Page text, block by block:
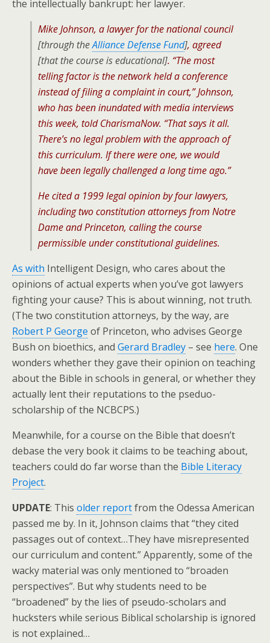
the intellectually bankrupt: her lawyer.
Mike Johnson, a lawyer for the national council
[through theAlliance Defense Fund], agreed
[that the course is educational]. “The most
telling factor is the network held a conference
instead of filing a complaint in court,” Johnson,
who has been inundated with media interviews
this week, told CharismaNow. “That says it all.
There’s no legal problem with the approach of
this curriculum. If there were one, we would
have been legally challenged a long time ago.”
He cited a 1999 legal opinion by four lawyers,
including two constitution attorneys from Notre
Dame and Princeton, calling the course
permissible under constitutional guidelines.
As with Intelligent Design, who cares about the
opinions of actual experts when you’ve got lawyers
fighting your cause? This is about winning, not truth.
(The two constitution attorneys, by the way, are
Robert P George of Princeton, who advises George
Bush on bioethics, and Gerard Bradley – see here. One
wonders whether they gave their opinion on teaching
about the Bible in schools in general, or whether they
actually lent their reputations to the pseduo-
scholarship of the NCBCPS.)
Meanwhile, for a course on the Bible that doesn’t
debase the very book it claims to be teaching about,
teachers could do far worse than the Bible Literacy
Project.
UPDATE: This older reportfrom the Odessa American
passed me by. In it, Johnson claims that “they cited
passages out of context…They have misrepresented
our curriculum and content.” Apparently, some of the
wacky material was only mentioned to “broaden
perspectives”. But why students need to be
“broadened” by the lies of pseudo-scholars and
hucksters while serious Biblical scholarship is ignored
is not explained…